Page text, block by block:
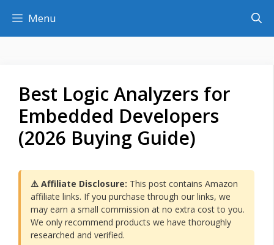
content
Menu
Best Logic Analyzers for
Embedded Developers
(2026 Buying Guide)
⚠️ Affiliate Disclosure: This post contains Amazon
affiliate links. If you purchase through our links, we
may earn a small commission at no extra cost to you.
We only recommend products we have thoroughly
researched and verified.